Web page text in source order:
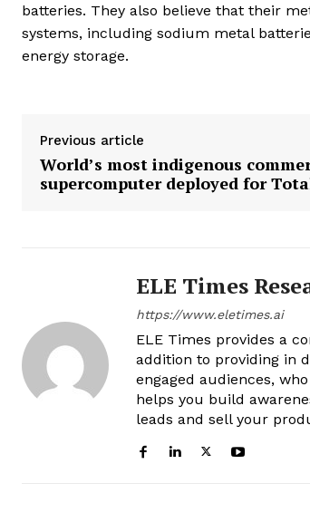
batteries. They also believe that their
systems, including sodium metal
energy storage.
Previous article
World’s most indigenous
supercomputer deployed for
ELE Times
https://www.eletimes.ai
ELE Times provides a
addition to providing in
engaged audiences,
helps you build
leads and sell your